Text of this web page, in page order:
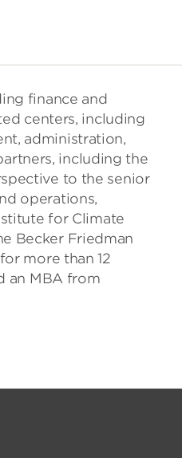
finance and
centers, including
administration,
including the
to the senior
operations,
for Climate
Becker Friedman
more than 12
an MBA from